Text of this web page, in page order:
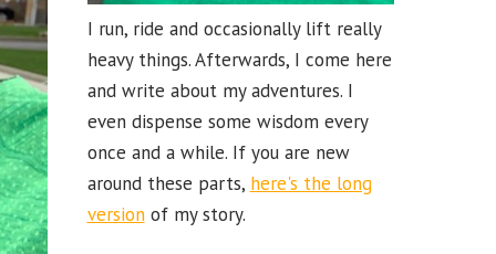
I run, ride and occasionally lift really
heavy things. Afterwards, I come here
and write about my adventures. I
even dispense some wisdom every
once and a while. If you are new
around these parts, here's the long
versionof my story.